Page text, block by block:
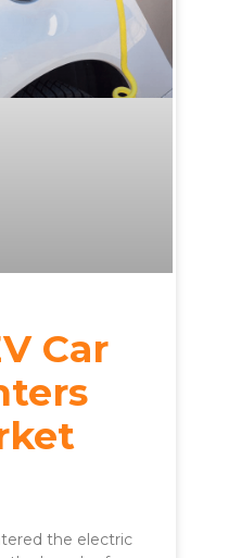
Car
the electric